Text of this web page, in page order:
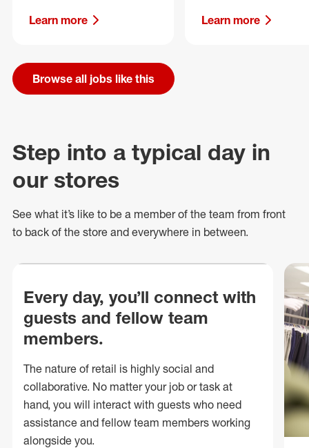
Learn more Learn more
Browse all jobs like this
Step into a typical day in
our stores
See what it’s like to be a member of the team from front
to back of the store and everywhere in between.
Every day, you’ll connect with
guests and fellow team
members.
The nature of retail is highly social and
collaborative. No matter your job or task at
hand, you will interact with guests who need
assistance and fellow team members working
alongside you.